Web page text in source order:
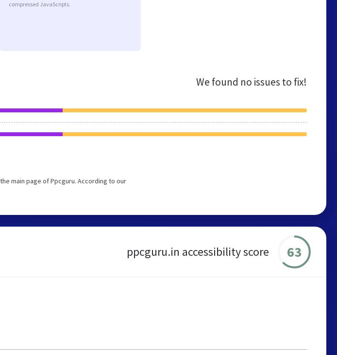
compressed JavaScripts.
We found no issues to fix!
main page of Ppcguru. According to our
ppcguru.in accessibility score 63